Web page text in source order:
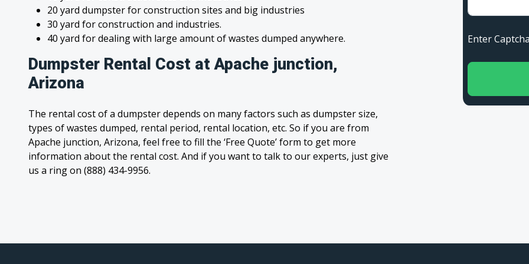
20 yard dumpster for construction sites and big industries
30 yard for construction and industries.
40 yard for dealing with large amount of wastes dumped anywhere.
Dumpster Rental Cost at Apache junction,
Arizona
The rental cost of a dumpster depends on many factors such as dumpster size,
types of wastes dumped, rental period, rental location, etc. So if you are from
Apache junction, Arizona, feel free to fill the ‘Free Quote’ form to get more
information about the rental cost. And if you want to talk to our experts, just give
us a ring on (888) 434-9956.
Enter